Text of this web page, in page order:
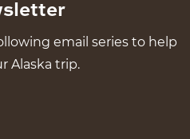
email series to help
Alaska trip.